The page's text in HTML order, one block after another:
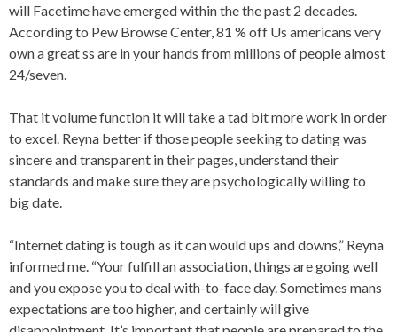
will Facetime have emerged within the the past 2 decades.
According to Pew Browse Center, 81 % off Us americans very
own a great ss are in your hands from millions of people almost
24/seven.
That it volume function it will take a tad bit more work in order
to excel. Reyna better if those people seeking to dating was
sincere and transparent in their pages, understand their
standards and make sure they are psychologically willing to
big date.
“Internet dating is tough as it can would ups and downs,” Reyna
informed me. “Your fulfill an association, things are going well
and you expose you to deal with-to-face day. Sometimes mans
expectations are too higher, and certainly will give